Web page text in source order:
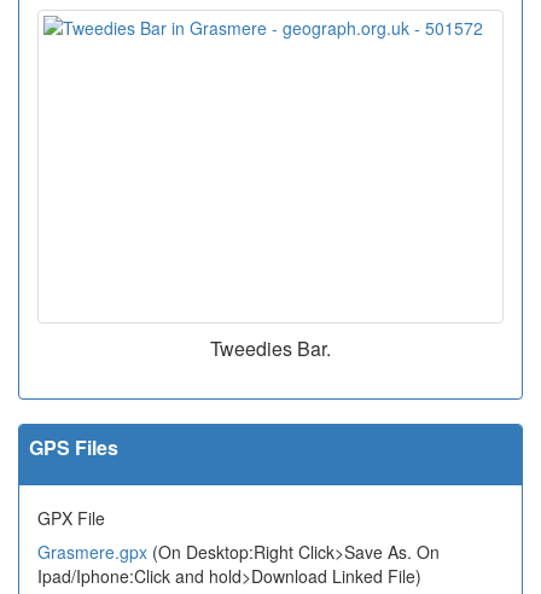
Tweedies Bar.
GPS Files
GPX File
Grasmere.gpx (On Desktop:Right Click>Save As. On
Ipad/Iphone:Click and hold>Download Linked File)